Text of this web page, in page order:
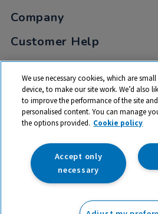
Company
Customer Help
My Account
Privacy
Cookies
Terms & Conditions
trade mark of RM Educational
We use necessary cookies, which are
device, to make our site work. We’d also
to improve the performance of the site
personalised content. You can manage
the options provided. Cookie policy
Accept only
necessary